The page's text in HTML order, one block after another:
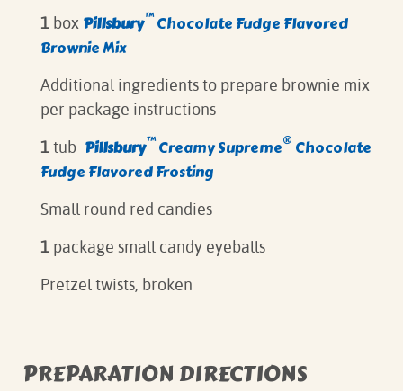
1 box Pillsbury™Chocolate Fudge Flavored
Brownie Mix
Additional ingredients to prepare brownie mix
per package instructions
1tub Pillsbury™Creamy Supreme® Chocolate
Fudge Flavored Frosting
Small round red candies
1 package small candy eyeballs
Pretzel twists, broken
PREPARATION DIRECTIONS